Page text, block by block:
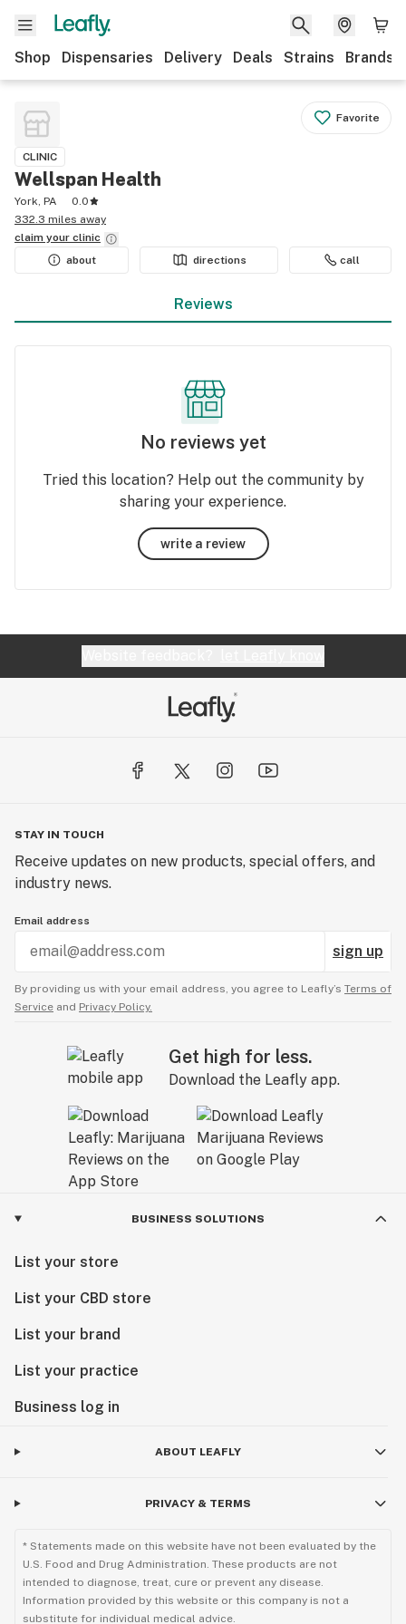
Shop Dispensaries Delivery Deals Strains Brands
Favorite
CLINIC
Wellspan Health
York, PA
0.0
332.3 miles away
claim your clinic
about
directions call
Reviews
No reviews yet
Tried this location? Help out the community by
sharing your experience.
write a review
STAY IN TOUCH
Receive updates on new products, special offers, and
industry news.
Email address
sign up
By providing us with your email address, you agree to Leafly’s Terms of
Service and Privacy Policy.
Get high for less.
Download the Leafly app.
BUSINESS SOLUTIONS
List your store
List your CBD store
List your brand
List your practice
Business log in
ABOUT LEAFLY
PRIVACY & TERMS
* Statements made on this website have not been evaluated by the
U.S. Food and Drug Administration. These products are not
intended to diagnose, treat, cure or prevent any disease.
Information provided by this website or this company is not a
substitute for individual medical advice.